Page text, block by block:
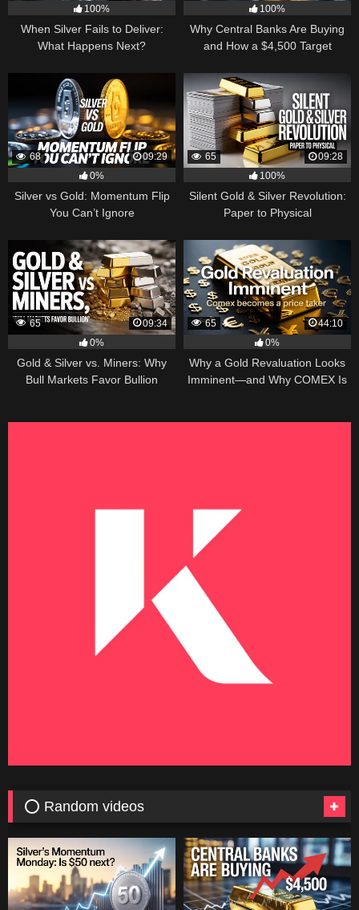
100%
When Silver Fails to Deliver:
What Happens Next?
100%
Why Central Banks Are Buying
and How a $4,500 Target
68
09:29
0%
Silver vs Gold: Momentum Flip
You Can’t Ignore
65
09:28
100%
Silent Gold & Silver Revolution:
Paper to Physical
65
09:34
0%
Gold & Silver vs. Miners: Why
Bull Markets Favor Bullion
65
44:10
0%
Why a Gold Revaluation Looks
Imminent—and Why COMEX Is
⭕ Random videos